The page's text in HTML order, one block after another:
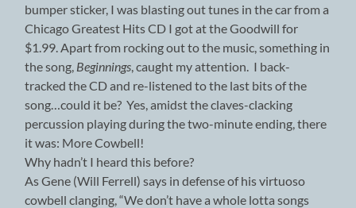
bumper sticker, I was blasting out tunes in the car from a
Chicago Greatest Hits CD I got at the Goodwill for
$1.99. Apart from rocking out to the music, something in
the song, Beginnings caught my attention. I back-
tracked the CD and re-listened to the last bits of the
song…could it be? Yes, amidst the claves-clacking
percussion playing during the two-minute ending, there
it was: More Cowbell!
Why hadn’t I heard this before?
As Gene (Will Ferrell) says in defense of his virtuoso
cowbell clanging, “We don’t have a whole lotta songs